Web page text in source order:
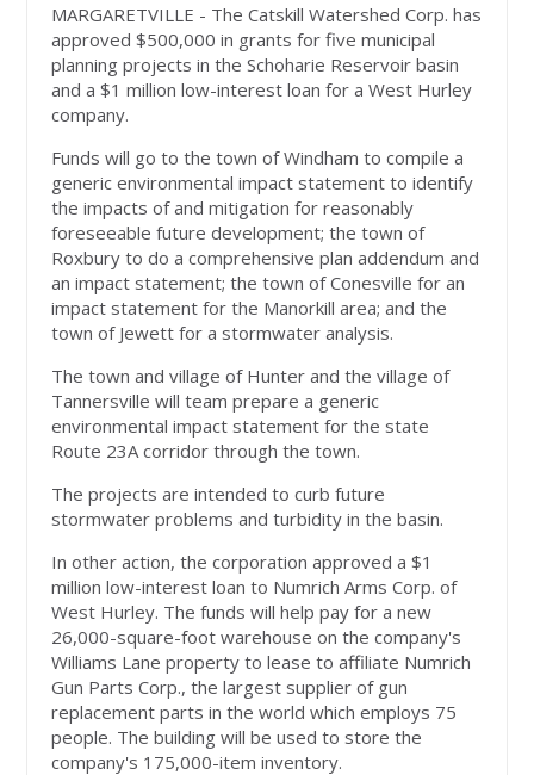
MARGARETVILLE - The Catskill Watershed Corp. has
approved $500,000 in grants for five municipal
planning projects in the Schoharie Reservoir basin
and a $1 million low-interest loan for a West Hurley
company.
Funds will go to the town of Windham to compile a
generic environmental impact statement to identify
the impacts of and mitigation for reasonably
foreseeable future development; the town of
Roxbury to do a comprehensive plan addendum and
an impact statement; the town of Conesville for an
impact statement for the Manorkill area; and the
town of Jewett for a stormwater analysis.
The town and village of Hunter and the village of
Tannersville will team prepare a generic
environmental impact statement for the state
Route 23A corridor through the town.
The projects are intended to curb future
stormwater problems and turbidity in the basin.
In other action, the corporation approved a $1
million low-interest loan to Numrich Arms Corp. of
West Hurley. The funds will help pay for a new
26,000-square-foot warehouse on the company's
Williams Lane property to lease to affiliate Numrich
Gun Parts Corp., the largest supplier of gun
replacement parts in the world which employs 75
people. The building will be used to store the
company's 175,000-item inventory.